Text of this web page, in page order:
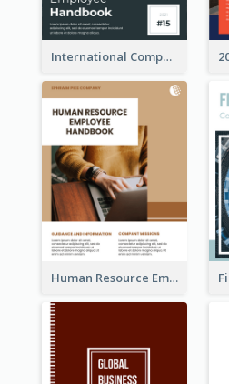
International Company Handbook
Human Resource Employee Handbook